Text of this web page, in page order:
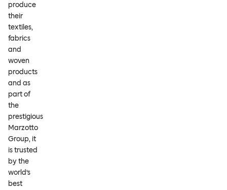
produce
their
textiles,
fabrics
and
woven
products
and as
part of
the
prestigious
Marzotto
Group, it
is trusted
by the
world’s
best